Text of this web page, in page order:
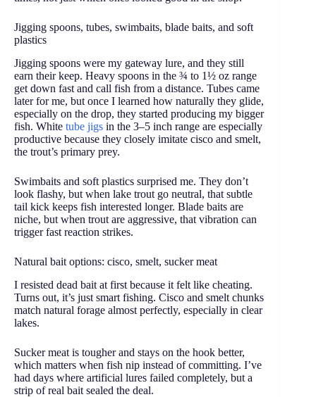
Jigging spoons, tubes, swimbaits, blade baits, and soft
plastics
Jigging spoons were my gateway lure, and they still
earn their keep. Heavy spoons in the ¾ to 1½ oz range
get down fast and call fish from a distance. Tubes came
later for me, but once I learned how naturally they glide,
especially on the drop, they started producing my bigger
fish. White tube jigs in the 3–5 inch range are especially
productive because they closely imitate cisco and smelt,
the trout’s primary prey.
Swimbaits and soft plastics surprised me. They don’t
look flashy, but when lake trout go neutral, that subtle
tail kick keeps fish interested longer. Blade baits are
niche, but when trout are aggressive, that vibration can
trigger fast reaction strikes.
Natural bait options: cisco, smelt, sucker meat
I resisted dead bait at first because it felt like cheating.
Turns out, it’s just smart fishing. Cisco and smelt chunks
match natural forage almost perfectly, especially in clear
lakes.
Sucker meat is tougher and stays on the hook better,
which matters when fish nip instead of committing. I’ve
had days where artificial lures failed completely, but a
strip of real bait sealed the deal.